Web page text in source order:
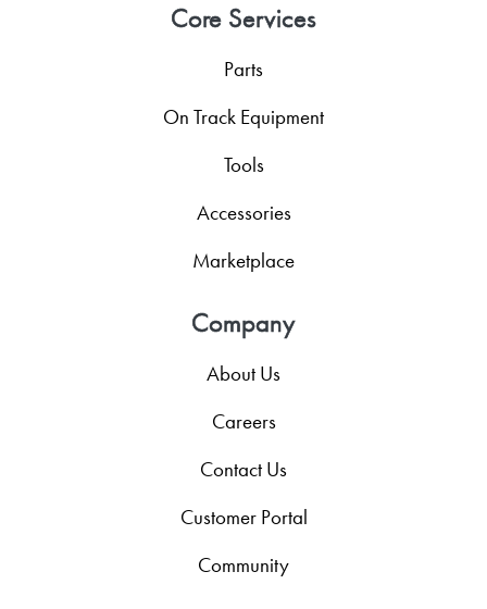
Core Services
Parts
On Track Equipment
Tools
Accessories
Marketplace
Company
About Us
Careers
Contact Us
Customer Portal
Community